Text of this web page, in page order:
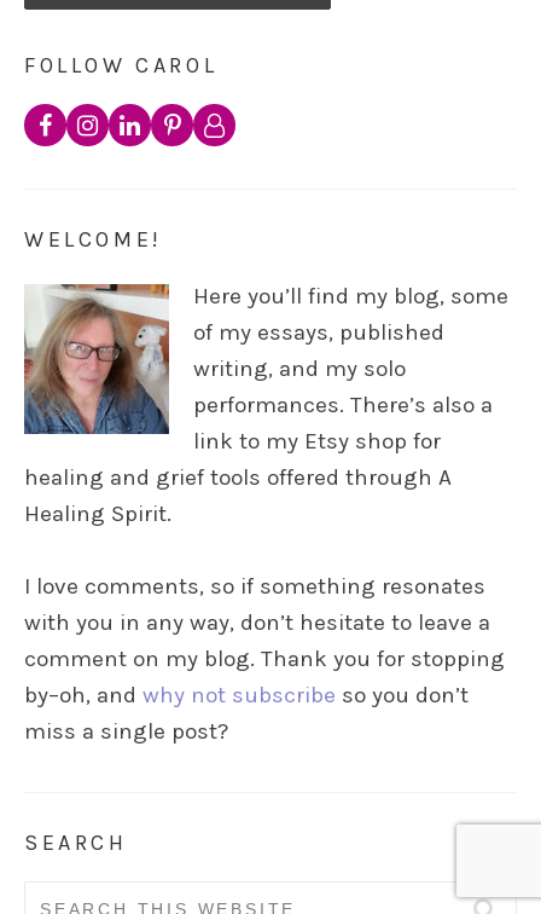
FOLLOW CAROL
WELCOME!
Here you’ll find my blog, some
of my essays, published
writing, and my solo
performances. There’s also a
link to my Etsy shop for
healing and grief tools offered through A
Healing Spirit.
I love comments, so if something resonates
with you in any way, don’t hesitate to leave a
comment on my blog. Thank you for stopping
by–oh, and why not subscribe so you don’t
miss a single post?
SEARCH
Search